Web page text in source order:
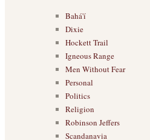
Bahá'í
Dixie
Hockett Trail
Igneous Range
Men Without Fear
Personal
Politics
Religion
Robinson Jeffers
Scandanavia